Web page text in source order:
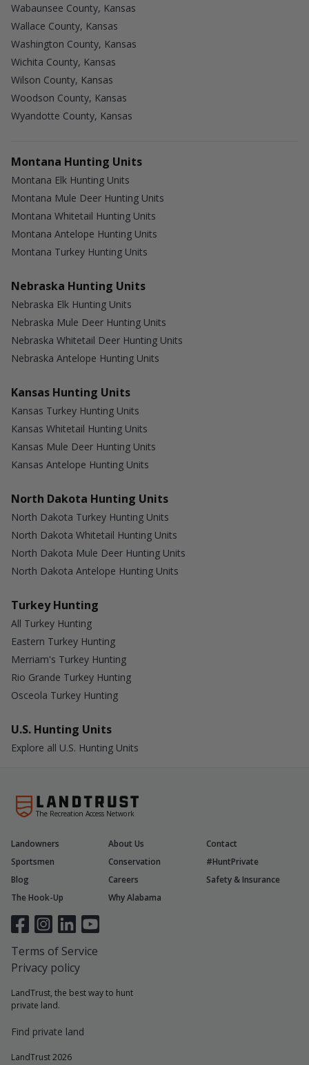
Wabaunsee County, Kansas
Wallace County, Kansas
Washington County, Kansas
Wichita County, Kansas
Wilson County, Kansas
Woodson County, Kansas
Wyandotte County, Kansas
Montana Hunting Units
Montana Elk Hunting Units
Montana Mule Deer Hunting Units
Montana Whitetail Hunting Units
Montana Antelope Hunting Units
Montana Turkey Hunting Units
Nebraska Hunting Units
Nebraska Elk Hunting Units
Nebraska Mule Deer Hunting Units
Nebraska Whitetail Deer Hunting Units
Nebraska Antelope Hunting Units
Kansas Hunting Units
Kansas Turkey Hunting Units
Kansas Whitetail Hunting Units
Kansas Mule Deer Hunting Units
Kansas Antelope Hunting Units
North Dakota Hunting Units
North Dakota Turkey Hunting Units
North Dakota Whitetail Hunting Units
North Dakota Mule Deer Hunting Units
North Dakota Antelope Hunting Units
Turkey Hunting
All Turkey Hunting
Eastern Turkey Hunting
Merriam's Turkey Hunting
Rio Grande Turkey Hunting
Osceola Turkey Hunting
U.S. Hunting Units
Explore all U.S. Hunting Units
The Recreation Access Network
LandTrust, the best way to hunt
private land.
Find private land
LandTrust 2026
Landowners About Us
Contact
Sportsmen
Conservation
#HuntPrivate
Blog
Careers
Safety & Insurance
The Hook-Up
Why Alabama
Terms of Service
Privacy policy